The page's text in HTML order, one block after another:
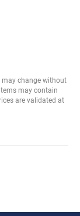
change without
may contain
are validated at